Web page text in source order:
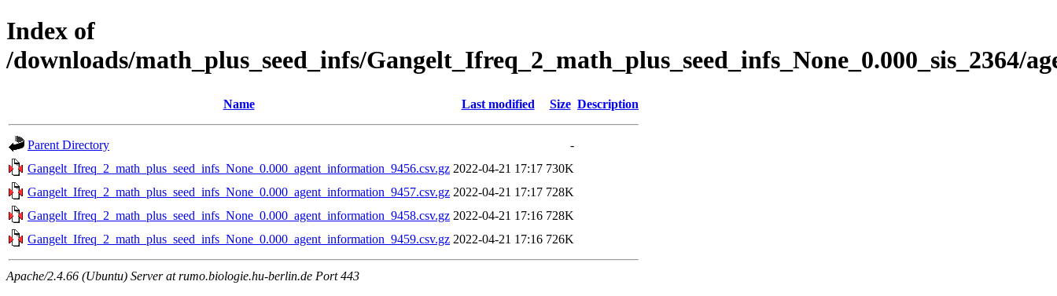
Index of
/downloads/math_plus_seed_infs/Gangelt_Ifreq_2_math_plus_seed_infs_None_0.000_sis_2364/
Name Last modified Size Description
Parent Directory
-
Gangelt_Ifreq_2_math_plus_seed_infs_None_0.000_agent_information_9456.csv.gz 2022-04-21 17:17 730K
Gangelt_Ifreq_2_math_plus_seed_infs_None_0.000_agent_information_9457.csv.gz 2022-04-21 17:17 728K
Gangelt_Ifreq_2_math_plus_seed_infs_None_0.000_agent_information_9458.csv.gz 2022-04-21 17:16 728K
Gangelt_Ifreq_2_math_plus_seed_infs_None_0.000_agent_information_9459.csv.gz 2022-04-21 17:16 726K
Apache/2.4.66 (Ubuntu) Server at rumo.biologie.hu-berlin.de Port 443